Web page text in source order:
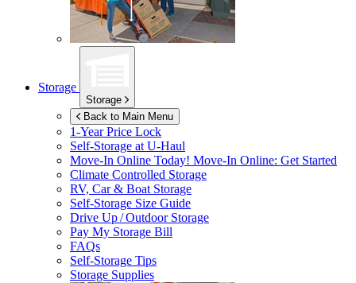
Storage
Storage
Back to Main Menu
1-Year Price Lock
Self-Storage atU-Haul
Move-In Online Today! Move-In Online: Get Started
Climate Controlled Storage
RV, Car & Boat Storage
Self-Storage Size Guide
Drive Up / Outdoor Storage
Pay My Storage Bill
FAQs
Self-Storage Tips
Storage Supplies